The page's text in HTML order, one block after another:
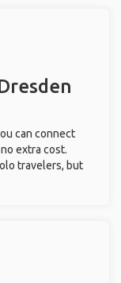
can connect
extra cost.
travelers, but